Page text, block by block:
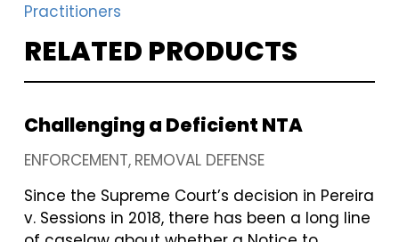
Practitioners
RELATED PRODUCTS
Challenging a Deficient NTA
ENFORCEMENT REMOVAL DEFENSE
Since the Supreme Court’s decision in Pereira
v. Sessions in 2018, there has been a long line